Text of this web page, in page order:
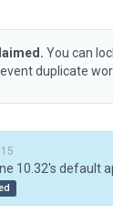
You can
duplicate
10.32's default